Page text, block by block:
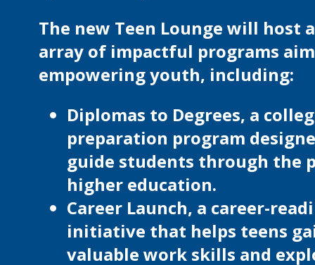
The new Teen Lounge will host
array of impactful programs
empowering youth, including:
Diplomas to Degrees, a
preparation program
guide students through the
higher education.
Career Launch, a career-
initiative that helps teens
valuable work skills and